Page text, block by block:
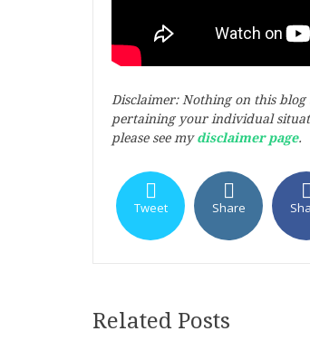
Disclaimer: Nothing on this
pertaining your individual
please see mydisclaimer page.
Tweet Share
Related Posts